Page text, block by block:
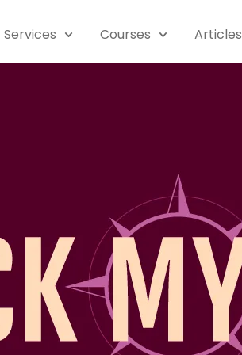
Services Courses Articles